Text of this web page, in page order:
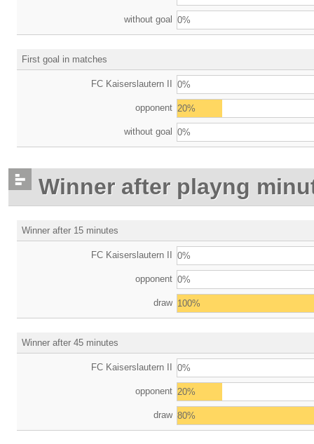
without goal 0%
First goal in matches
FC Kaiserslautern II 0%
opponent 20%
without goal 0%
Winner after playng
Winner after 15 minutes
FC Kaiserslautern II 0%
opponent 0%
draw 100%
Winner after 45 minutes
FC Kaiserslautern II 0%
opponent 20%
draw 80%